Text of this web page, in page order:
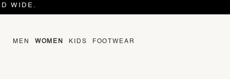
MEN WOMEN KIDS FOOTWEAR